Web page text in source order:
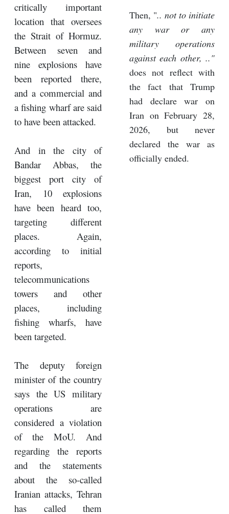
critically important
location that oversees
the Strait of Hormuz.
Between seven and
nine explosions have
been reported there,
and a commercial and
a fishing wharf are said
to have been attacked.
And in the city of
Bandar Abbas, the
biggest port city of
Iran, 10 explosions
have been heard too,
targeting different
places. Again,
according to initial
reports,
telecommunications
towers and other
places, including
fishing wharfs, have
been targeted.
The deputy foreign
minister of the country
says the US military
operations are
considered a violation
of the MoU. And
regarding the reports
and the statements
about the so-called
Iranian attacks, Tehran
has called them
Then, ".. not to initiate
any war or any
military operations
against each other, .."
does not reflect with
the fact that Trump
had declare war on
Iran on February 28,
2026, but never
declared the war as
officially ended.